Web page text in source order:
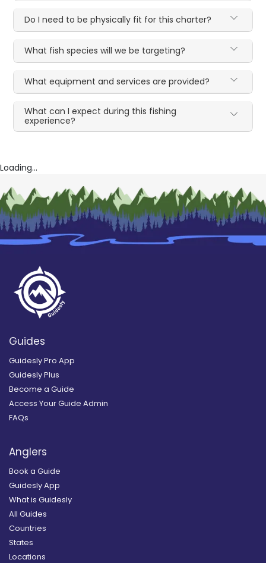
Do I need to be physically fit for this charter?
What fish species will we be targeting?
What equipment and services are provided?
What can I expect during this fishing
experience?
Loading...
Guides
Guidesly Pro App
Guidesly Plus
Become a Guide
Access Your Guide Admin
FAQs
Anglers
Book a Guide
Guidesly App
What is Guidesly
All Guides
Countries
States
Locations